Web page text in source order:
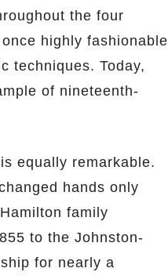
the four
highly fashionable
techniques. Today,
of nineteenth-
equally remarkable.
hands only
family
to the Johnston-
for nearly a